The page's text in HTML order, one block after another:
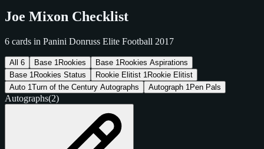
Joe Mixon Checklist
6 cards in Panini Donruss Elite Football 2017
All 6 Base 1 Rookies Base 1 Rookies Aspirations
Base 1 Rookies Status Rookie Elitist 1 Rookie Elitist
Auto 1Turn of the Century Autographs Autograph 1 Pen Pals
Autographs(2)